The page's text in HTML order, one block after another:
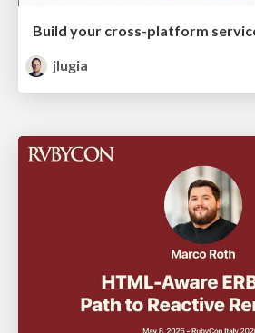
jlugia